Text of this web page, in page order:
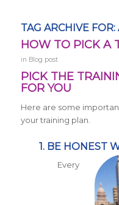
TAG ARCHIVE FOR:
HOW TO PICK A
in Blog post
PICK THE
FOR YOU
Here are some
your training plan.
1. BE HONEST
Every